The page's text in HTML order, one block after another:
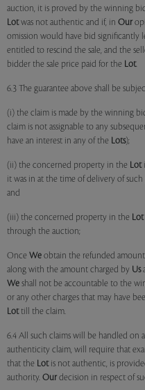
auction, it is proved by the winning
Lotwas not authentic and if, in Our
omission would have bid significantly
entitled to rescind the sale, and the
bidder the sale price paid for the Lot.
6.3 The guarantee above shall be
(i) the claim is made by the winning
claim is not assignable to any
have an interest in any of the Lots);
(ii) the concerned property in the Lot
it was in at the time of delivery of
and
(iii) the concerned property in the Lot
through the auction;
Once We obtain the refunded amount
along with the amount charged by Us
We shall not be accountable to the
or any other charges that may have
Lottill the claim.
6.4 All such claims will be handled on
authenticity claim, will require that
that the Lotis not authentic, is
authority. Our decision in respect of